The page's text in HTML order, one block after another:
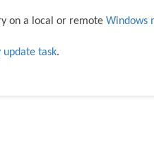
on a local or remote Windows
task.